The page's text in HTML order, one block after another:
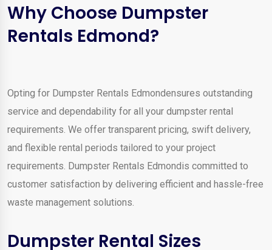
Why Choose Dumpster
Rentals Edmond?
Opting for Dumpster Rentals Edmondensures outstanding
service and dependability for all your dumpster rental
requirements. We offer transparent pricing, swift delivery,
and flexible rental periods tailored to your project
requirements. Dumpster Rentals Edmondis committed to
customer satisfaction by delivering efficient and hassle-free
waste management solutions.
Dumpster Rental Sizes